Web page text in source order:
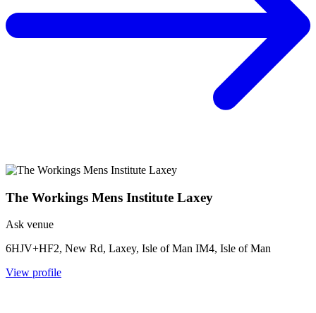
The Workings Mens Institute Laxey
Ask venue
6HJV+HF2, New Rd, Laxey, Isle of Man IM4, Isle of Man
View profile